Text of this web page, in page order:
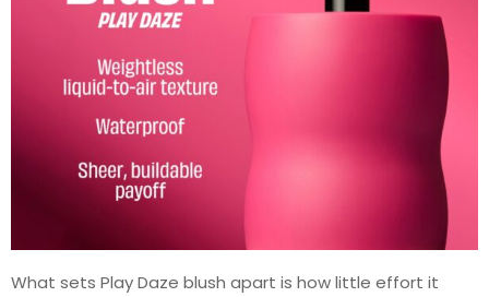
What sets Play Daze blush apart is how little effort it